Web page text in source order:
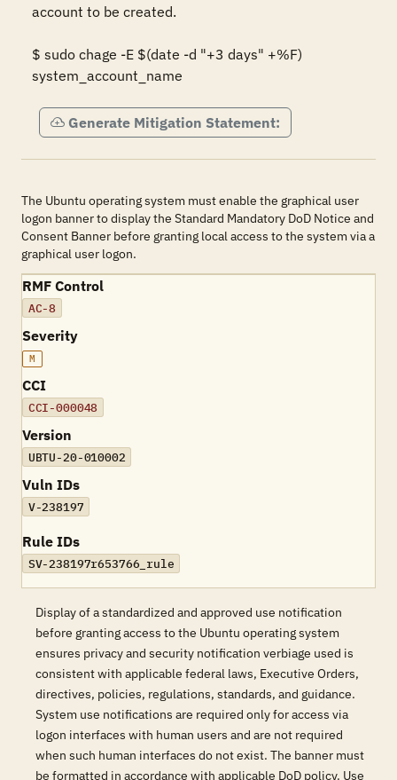
account to be created.
$ sudo chage -E $(date -d "+3 days" +%F)
system_account_name
Generate Mitigation Statement:
The Ubuntu operating system must enable the graphical user
logon banner to display the Standard Mandatory DoD Notice and
Consent Banner before granting local access to the system via a
graphical user logon.
RMF Control
AC-8
Severity
M
CCI
CCI-000048
Version
UBTU-20-010002
Vuln IDs
V-238197
Rule IDs
SV-238197r653766_rule
Display of a standardized and approved use notification
before granting access to the Ubuntu operating system
ensures privacy and security notification verbiage used is
consistent with applicable federal laws, Executive Orders,
directives, policies, regulations, standards, and guidance.
System use notifications are required only for access via
logon interfaces with human users and are not required
when such human interfaces do not exist. The banner must
be formatted in accordance with applicable DoD policy. Use